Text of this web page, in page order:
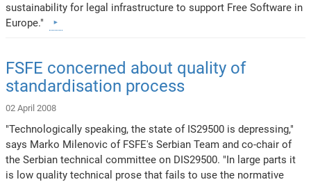
sustainability for legal infrastructure to support Free Software in
Europe."
FSFE concerned about quality of
standardisation process
02 April 2008
"Technologically speaking, the state of IS29500 is depressing,"
says Marko Milenovic of FSFE's Serbian Team and co-chair of
the Serbian technical committee on DIS29500. "In large parts it
is low quality technical prose that fails to use the normative